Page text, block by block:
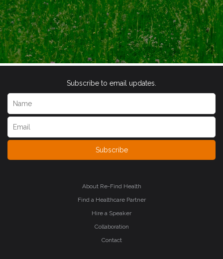
Subscribe to email updates.
Subscribe
About Re-Find Health
Find a Healthcare Partner
Hire a Speaker
Collaboration
Contact